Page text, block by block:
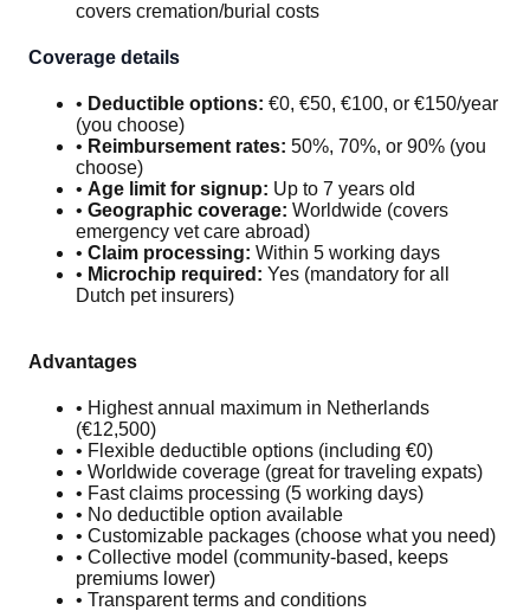
covers cremation/burial costs
Coverage details
• Deductible options: €0, €50, €100, or €150/year
(you choose)
• Reimbursement rates: 50%, 70%, or 90% (you
choose)
• Age limit for signup: Up to 7 years old
• Geographic coverage: Worldwide (covers
emergency vet care abroad)
• Claim processing: Within 5 working days
• Microchip required: Yes (mandatory for all
Dutch pet insurers)
Advantages
• Highest annual maximum in Netherlands
(€12,500)
• Flexible deductible options (including €0)
• Worldwide coverage (great for traveling expats)
• Fast claims processing (5 working days)
• No deductible option available
• Customizable packages (choose what you need)
• Collective model (community-based, keeps
premiums lower)
• Transparent terms and conditions